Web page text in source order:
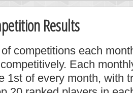
Results
competitions each
Each
1st of every month, with